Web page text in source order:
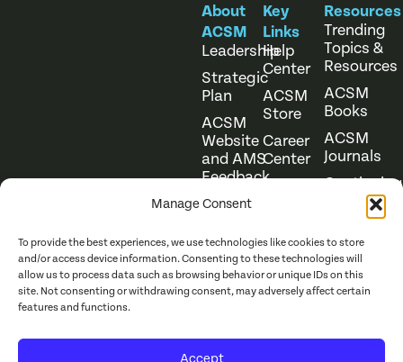
Manage Consent
To provide the best experiences, we use technologies like cookies to store
and/or access device information. Consenting to these technologies will
allow us to process data such as browsing behavior or unique IDs on this
site. Not consenting or withdrawing consent, may adversely affect certain
features and functions.
Accept
About
ACSM
Leadership
Strategic
Plan
ACSM
Website
and AMS
Feedback
Key
Links
Help
Center
ACSM
Store
Career
Center
Resources
Trending
Topics &
Resources
ACSM
Books
ACSM
Journals
Continuing
Education
ACSM. All Rights
Website Terms of Use